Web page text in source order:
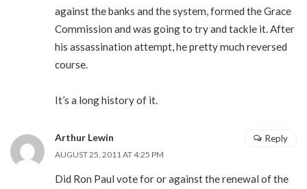
against the banks and the system, formed the Grace
Commission and was going to try and tackle it. After
his assassination attempt, he pretty much reversed
course.
It’s a long history of it.
Arthur Lewin
AUGUST 25, 2011 AT 4:25 PM
Did Ron Paul vote for or against the renewal of the
Reply